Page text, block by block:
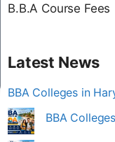
B.B.A Course Fees
Latest News
BBA Colleges in
BBA